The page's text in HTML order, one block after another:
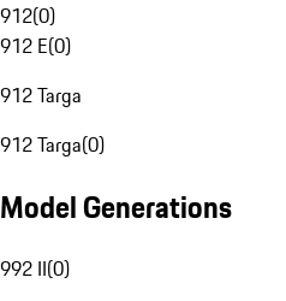
912(0)
912 E(0)
912 Targa
912 Targa(0)
Model Generations
992 II(0)